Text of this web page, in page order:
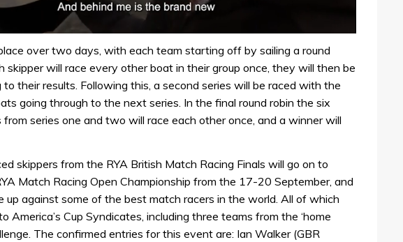
over two days, with each team starting off by sailing a round
skipper will race every other boat in their group once, they will then be
to their results. Following this, a second series will be raced with the
going through to the next series. In the final round robin the six
from series one and two will race each other once, and a winner will
skippers from the RYA British Match Racing Finals will go on to
Match Racing Open Championship from the 17-20 September, and
up against some of the best match racers in the world. All of which
America’s Cup Syndicates, including three teams from the ‘home
The confirmed entries for this event are: Ian Walker (GBR